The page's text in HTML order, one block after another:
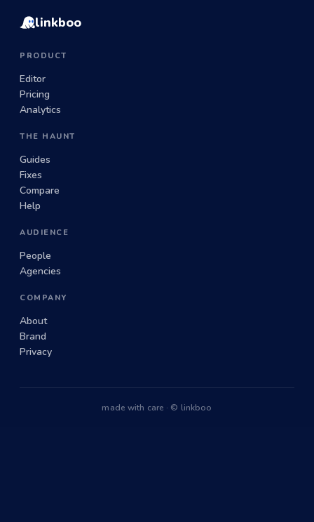
linkboo
PRODUCT
Editor
Pricing
Analytics
THE HAUNT
Guides
Fixes
Compare
Help
AUDIENCE
People
Agencies
COMPANY
About
Brand
Privacy
made with care · © linkboo